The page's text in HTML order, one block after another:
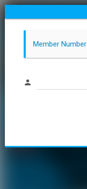
Member Number